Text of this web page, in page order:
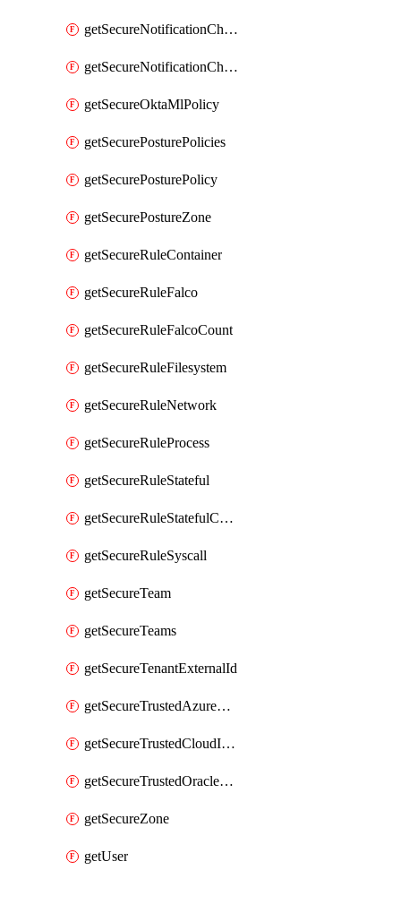
getSecureNotificationChannelVictorops
getSecureNotificationChannelWebhook
getSecureOktaMlPolicy
getSecurePosturePolicies
getSecurePosturePolicy
getSecurePostureZone
getSecureRuleContainer
getSecureRuleFalco
getSecureRuleFalcoCount
getSecureRuleFilesystem
getSecureRuleNetwork
getSecureRuleProcess
getSecureRuleStateful
getSecureRuleStatefulCount
getSecureRuleSyscall
getSecureTeam
getSecureTeams
getSecureTenantExternalId
getSecureTrustedAzureApp
getSecureTrustedCloudIdentity
getSecureTrustedOracleApp
getSecureZone
getUser